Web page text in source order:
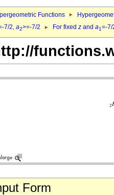
Functions
7/2, a2>=-7/2 For fixed z and a1=-
Form